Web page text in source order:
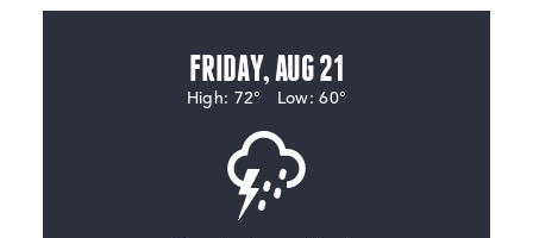
FRIDAY, AUG 21
High: 72° Low: 60°